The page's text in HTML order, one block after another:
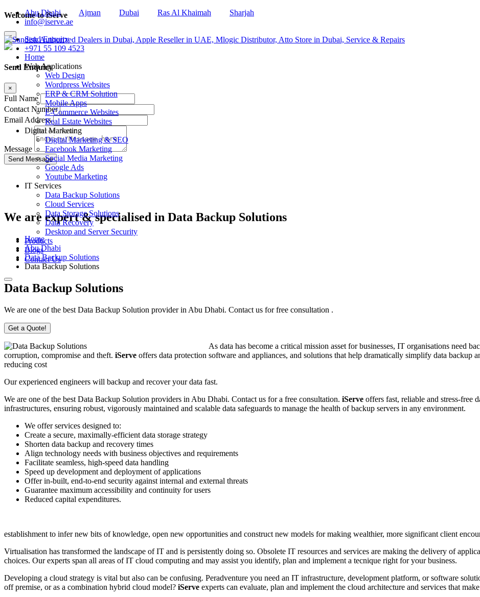
Welcome to iServe
×
Send Enquiry
×
Full Name
Contact Number
Email Address
Message
Abu Dhabi Ajman Dubai Ras Al Khaimah
Sharjah
info@iserve.ae
Send Enquiry
+971 55 109 4523
Home
Web Applications
Web Design
Wordpress Websites
ERP & CRM Solution
Mobile Apps
E-Commerce Websites
Real Estate Websites
Digital Marketing
Digital Marketing & SEO
Facebook Marketing
Social Media Marketing
Google Ads
Youtube Marketing
IT Services
Data Backup Solutions
Cloud Services
Data Storage Solutions
Data Recovery
Desktop and Server Security
Products
Blogs
Contact Us
We are expert & specialised in Data Backup Solutions
Home
Abu Dhabi
Data Backup Solutions
Data Backup Solutions
Data Backup Solutions
We are one of the best Data Backup Solution provider in Abu Dhabi. Contact us for free consultation .
Get a Quote!
As data has become a critical mission asset for businesses, IT organisations need
corruption, compromise and theft. iServe offers data protection software and appliances, and solutions that help dramatically simplify data backup
reducing cost
Our experienced engineers will backup and recover your data fast.
We are one of the best Data Backup Solution providers in Abu Dhabi. Contact us for a free consultation. iServe offers fast, reliable and stress-free
infrastructures, ensuring robust, vigorously maintained and scalable data safeguards to manage the health of backup servers in any environment.
We offer services designed to:
Create a secure, maximally-efficient data storage strategy
Shorten data backup and recovery times
Align technology needs with business objectives and requirements
Facilitate seamless, high-speed data handling
Speed up development and deployment of applications
Offer in-built, end-to-end security against internal and external threats
Guarantee maximum accessibility and continuity for users
Reduced capital expenditures.
establishment to infer new bits of knowledge, open new opportunities and construct new models for making wealthier, more significant client
Virtualisation has transformed the landscape of IT and is persistently doing so. Obsolete IT resources and services are making the delivery of
choices. Our experts span all areas of IT cloud computing and may assist you identify, plan and implement a tecnique right for your business.
Developing a cloud strategy is vital but also can be confusing. Peradventure you need an IT infrastructure, development platform, or software
off premise, or as a combination hybrid cloud model? iServe experts can evaluate, plan and implement the cloud architecture and services that